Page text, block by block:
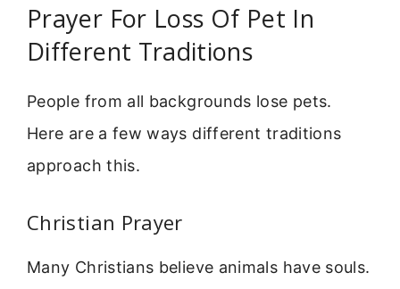
Prayer For Loss Of Pet In
Different Traditions
People from all backgrounds lose pets.
Here are a few ways different traditions
approach this.
Christian Prayer
Many Christians believe animals have souls.